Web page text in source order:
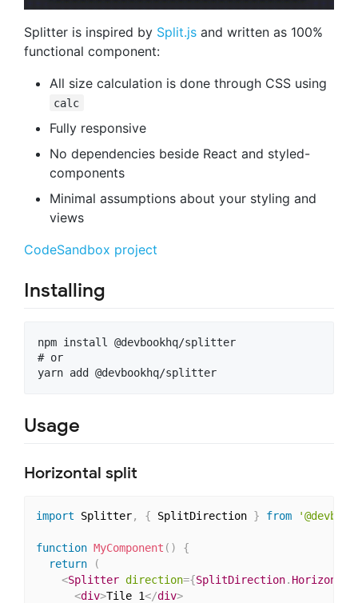
Splitter is inspired by Split.js and written as 100%
functional component:
All size calculation is done through CSS using
calc
Fully responsive
No dependencies beside React and styled-
components
Minimal assumptions about your styling and
views
CodeSandbox project
Installing
npm install @devbookhq/splitter
# or
Usage
Horizontal split
import Splitter, { SplitDirection } from
function MyComponent ( )
{
return
(
<Splitter direction={SplitDirection. Horizontal
<div>Tile 1</div>